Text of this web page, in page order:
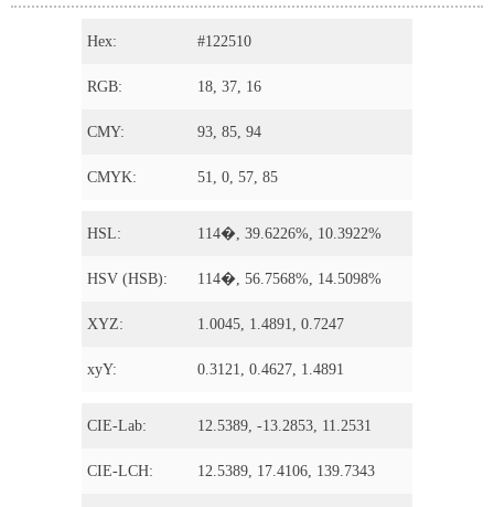
Hex: #122510
RGB: 18, 37, 16
CMY: 93, 85, 94
CMYK: 51, 0, 57, 85
HSL: 114�, 39.6226%, 10.3922%
HSV (HSB): 114�, 56.7568%, 14.5098%
XYZ: 1.0045, 1.4891, 0.7247
xyY: 0.3121, 0.4627, 1.4891
CIE-Lab: 12.5389, -13.2853, 11.2531
CIE-LCH: 12.5389, 17.4106, 139.7343